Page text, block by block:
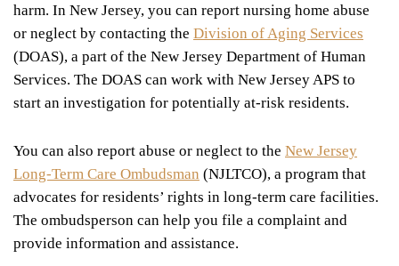
harm. In New Jersey, you can report nursing home abuse
or neglect by contacting the Division of Aging Services
(DOAS), a part of the New Jersey Department of Human
Services. The DOAS can work with New Jersey APS to
start an investigation for potentially at-risk residents.
You can also report abuse or neglect to the New Jersey
Long-Term Care Ombudsman (NJLTCO), a program that
advocates for residents’ rights in long-term care facilities.
The ombudsperson can help you file a complaint and
provide information and assistance.